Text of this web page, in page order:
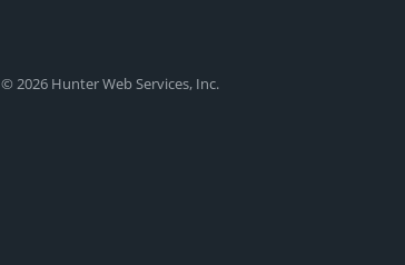
© 2026 Hunter Web Services, Inc.